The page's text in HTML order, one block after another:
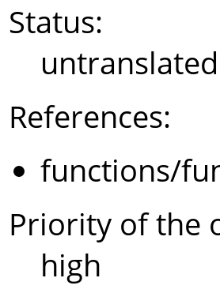
Status:
untranslated
References:
functions/
Priority of the
high